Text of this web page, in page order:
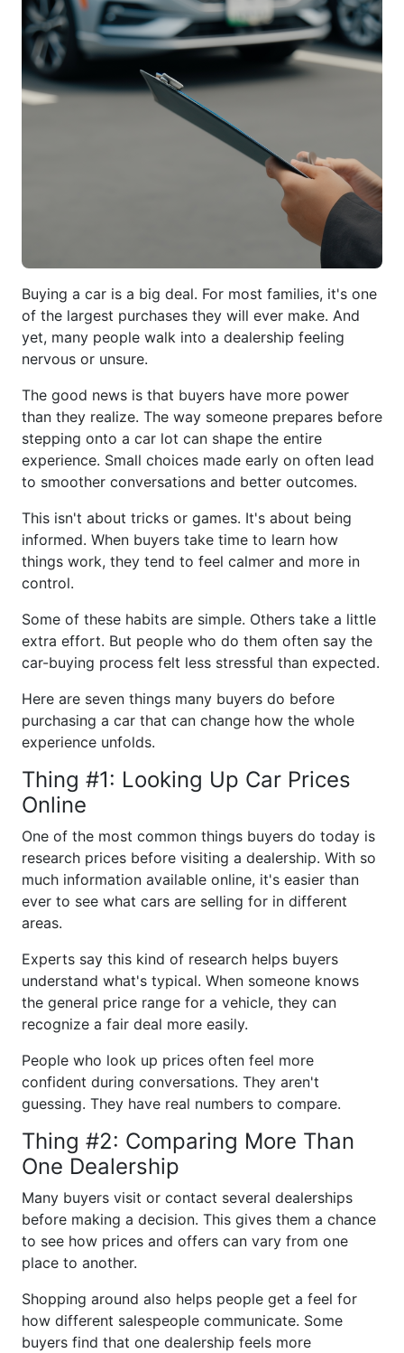
Buying a car is a big deal. For most families, it's one
of the largest purchases they will ever make. And
yet, many people walk into a dealership feeling
nervous or unsure.
The good news is that buyers have more power
than they realize. The way someone prepares before
stepping onto a car lot can shape the entire
experience. Small choices made early on often lead
to smoother conversations and better outcomes.
This isn't about tricks or games. It's about being
informed. When buyers take time to learn how
things work, they tend to feel calmer and more in
control.
Some of these habits are simple. Others take a little
extra effort. But people who do them often say the
car-buying process felt less stressful than expected.
Here are seven things many buyers do before
purchasing a car that can change how the whole
experience unfolds.
Thing #1: Looking Up Car Prices
Online
One of the most common things buyers do today is
research prices before visiting a dealership. With so
much information available online, it's easier than
ever to see what cars are selling for in different
areas.
Experts say this kind of research helps buyers
understand what's typical. When someone knows
the general price range for a vehicle, they can
recognize a fair deal more easily.
People who look up prices often feel more
confident during conversations. They aren't
guessing. They have real numbers to compare.
Thing #2: Comparing More Than
One Dealership
Many buyers visit or contact several dealerships
before making a decision. This gives them a chance
to see how prices and offers can vary from one
place to another.
Shopping around also helps people get a feel for
how different salespeople communicate. Some
buyers find that one dealership feels more